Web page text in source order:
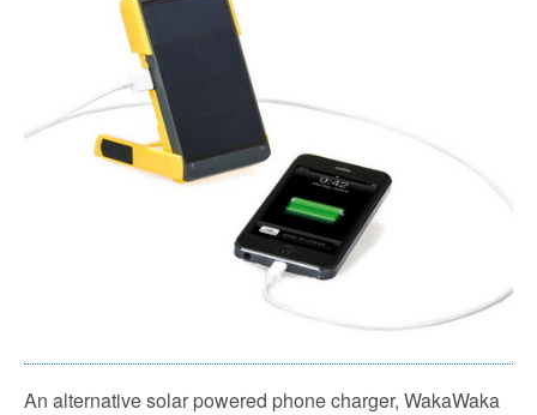
An alternative solar powered phone charger, WakaWaka